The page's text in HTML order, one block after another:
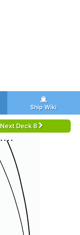
Ship Wiki
Next Deck 8